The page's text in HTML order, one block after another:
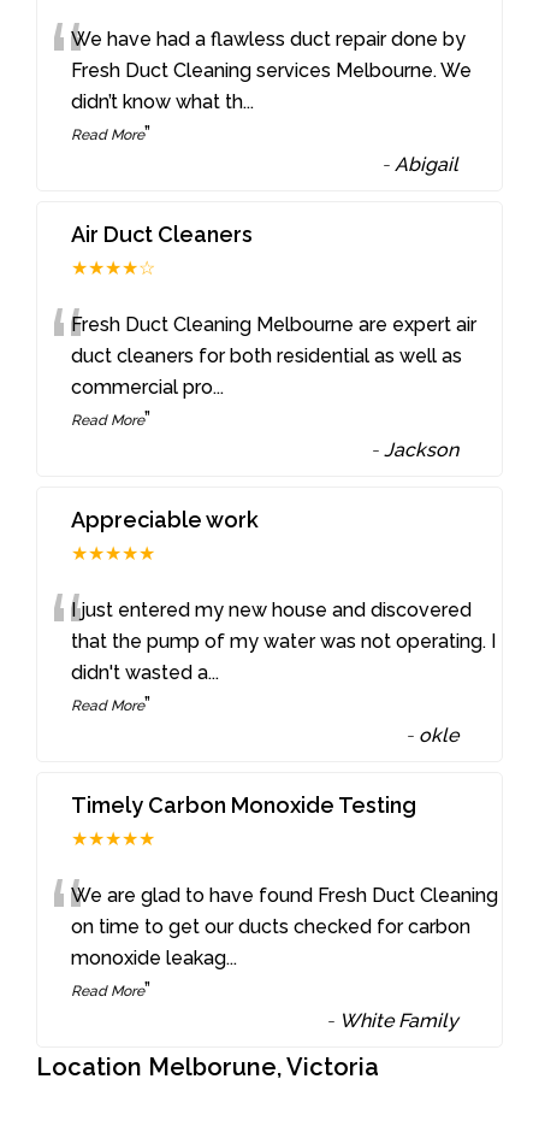
“We have had a flawless duct repair done by
Fresh Duct Cleaning services Melbourne. We
didn’t know what th...
Read More”
-Abigail
Air Duct Cleaners
★★★★☆
“Fresh Duct Cleaning Melbourne are expert air
duct cleaners for both residential as well as
commercial pro...
Read More”
-Jackson
Appreciable work
★★★★★
“I just entered my new house and discovered
that the pump of my water was not operating. I
didn't wasted a...
Read More”
- okle
Timely Carbon Monoxide Testing
★★★★★
“We are glad to have found Fresh Duct Cleaning
on time to get our ducts checked for carbon
monoxide leakag...
Read More”
- White Family
Location Melborune, Victoria